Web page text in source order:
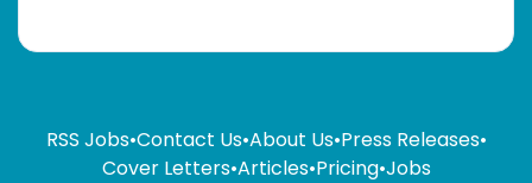
RSS Jobs•Contact Us•About Us•Press Releases•
Cover Letters•Articles•Pricing•Jobs